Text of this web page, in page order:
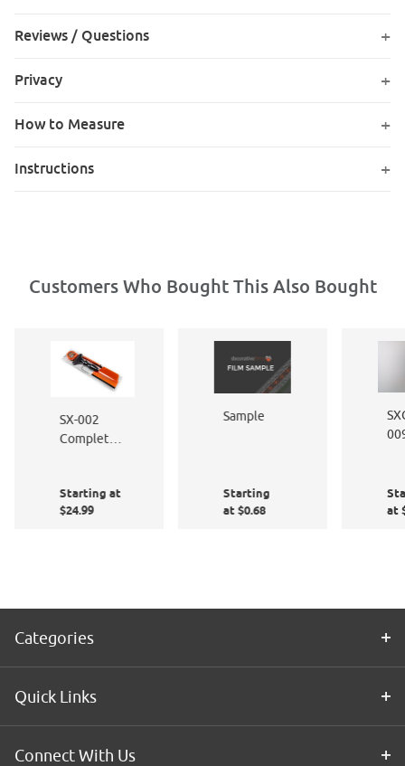
Reviews / Questions
Privacy
How to Measure
Instructions
Customers Who Bought This Also Bought
SX-002
Complete
Application
Kit
Starting at
$24.99
Sample
Starting
at $0.68
at
Categories
Quick Links
Connect With Us